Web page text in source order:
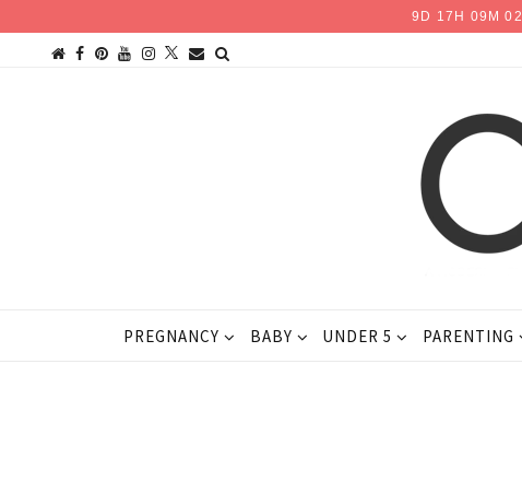
9 D 17 H 09 M01
PREGNANCY BABY UNDER 5 PARENTING